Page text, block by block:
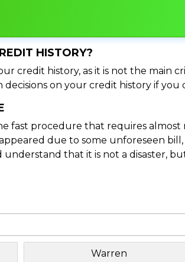
HISTORY?
credit history, as it is not the main
on your credit history if
fast procedure that requires almost
due to some unforeseen
understand that it is not a disaster,
Warren